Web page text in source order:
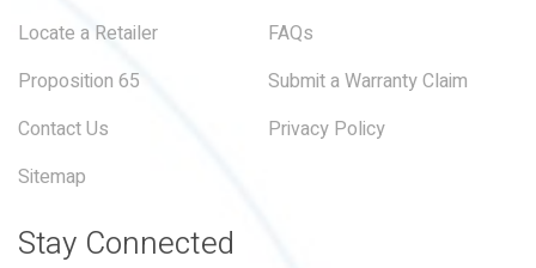
Locate a Retailer
FAQs
Proposition 65
Submit a Warranty Claim
Contact Us
Privacy Policy
Sitemap
Stay Connected